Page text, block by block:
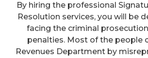
By hiring the professional
Resolution services, you will be
facing the criminal
penalties. Most of the people
Revenues Department by